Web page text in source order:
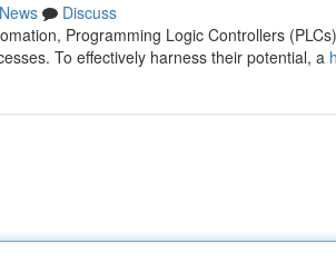
News
Discuss
Programming Logic Controllers
To effectively harness their potential, a